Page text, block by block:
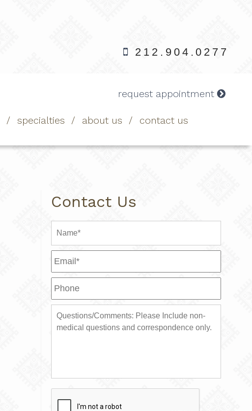
212.904.0277
request appointment
specialties about us contact us
Contact Us